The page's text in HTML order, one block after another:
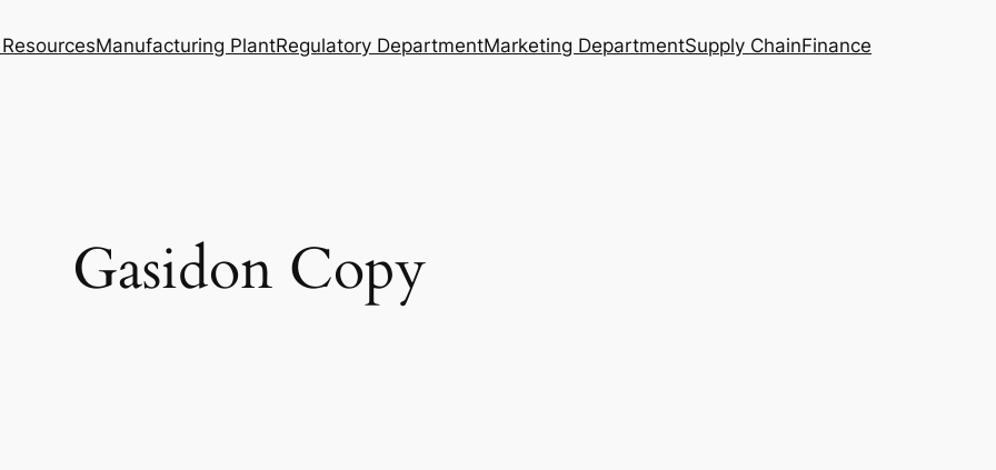
Manufacturing PlantRegulatory DepartmentMarketing DepartmentSupply ChainFinance
Gasidon Copy